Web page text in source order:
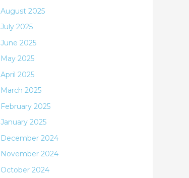
August 2025
July 2025
June 2025
May 2025
April 2025
March 2025
February 2025
January 2025
December 2024
November 2024
October 2024